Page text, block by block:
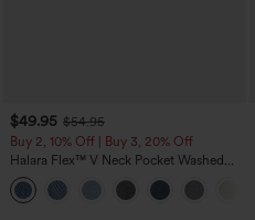
$49.95 $54.95
Buy 2, 10% Off | Buy 3, 20% Off
Halara Flex™ V Neck Pocket Washed
Denim Casual Overalls